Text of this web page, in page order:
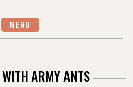
MENU
ARMY ANTS